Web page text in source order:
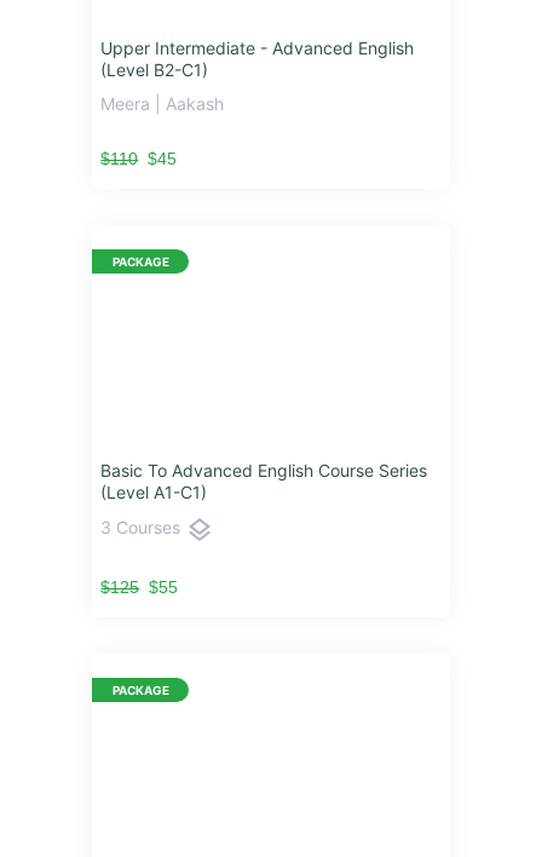
Upper Intermediate - Advanced English
(Level B2-C1)
Meera | Aakash
$110$45
Basic To Advanced English Course Series
(Level A1-C1)
3 Courses layers
$125$55